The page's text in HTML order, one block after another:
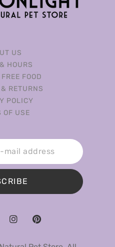
US
HOURS
FOOD
RETURNS
POLICY
OF USE